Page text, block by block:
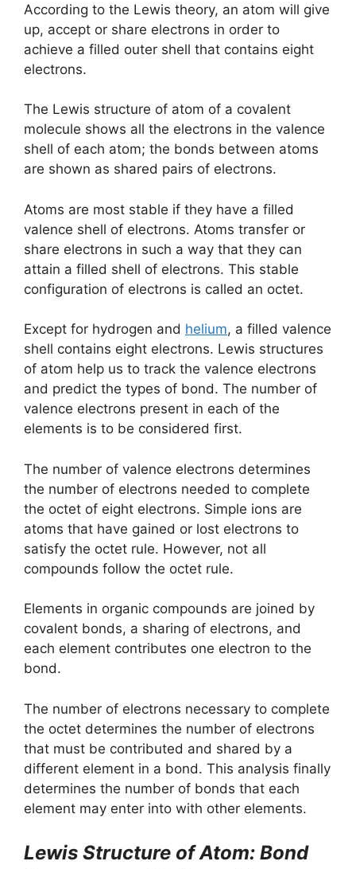
According to the Lewis theory, an atom will give
up, accept or share electrons in order to
achieve a filled outer shell that contains eight
electrons.
The Lewis structure of atom of a covalent
molecule shows all the electrons in the valence
shell of each atom; the bonds between atoms
are shown as shared pairs of electrons.
Atoms are most stable if they have a filled
valence shell of electrons. Atoms transfer or
share electrons in such a way that they can
attain a filled shell of electrons. This stable
configuration of electrons is called an octet.
Except for hydrogen and helium, a filled valence
shell contains eight electrons. Lewis structures
of atom help us to track the valence electrons
and predict the types of bond. The number of
valence electrons present in each of the
elements is to be considered first.
The number of valence electrons determines
the number of electrons needed to complete
the octet of eight electrons. Simple ions are
atoms that have gained or lost electrons to
satisfy the octet rule. However, not all
compounds follow the octet rule.
Elements in organic compounds are joined by
covalent bonds, a sharing of electrons, and
each element contributes one electron to the
bond.
The number of electrons necessary to complete
the octet determines the number of electrons
that must be contributed and shared by a
different element in a bond. This analysis finally
determines the number of bonds that each
element may enter into with other elements.
Lewis Structure of Atom: Bond